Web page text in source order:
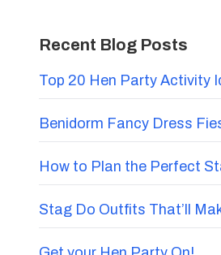
Recent Blog Posts
Top 20 Hen Party Activity
Benidorm Fancy Dress
How to Plan the Perfect
Stag Do Outfits That’ll